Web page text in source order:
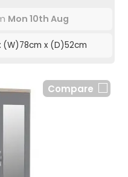
Mon 10th Aug
(W)78cm x (D)52cm
Compare